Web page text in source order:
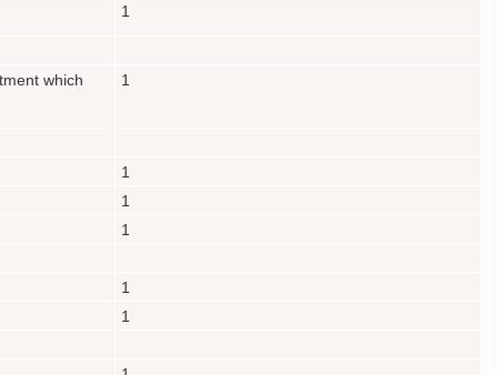
1
which
1
1
1
1
1
1